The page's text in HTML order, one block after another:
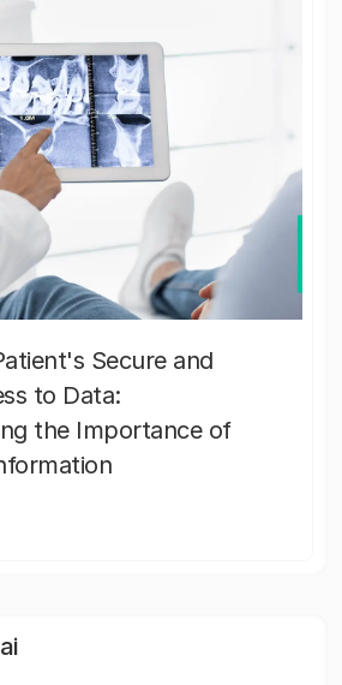
Secure and
to Data:
the Importance of